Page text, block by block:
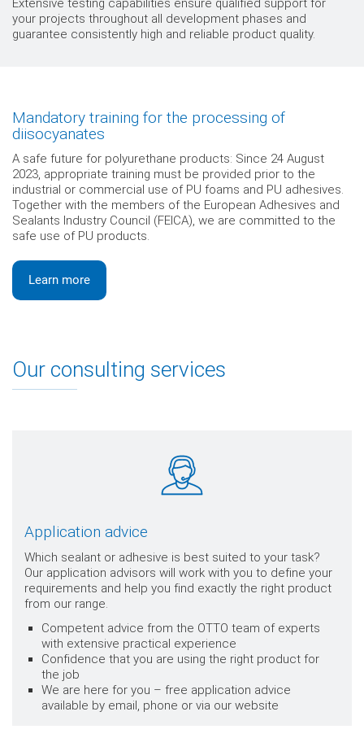
your projects throughout all development phases and
guarantee consistently high and reliable product quality.
Mandatory training for the processing of
diisocyanates
A safe future for polyurethane products: Since 24 August
2023, appropriate training must be provided prior to the
industrial or commercial use of PU foams and PU adhesives.
Together with the members of the European Adhesives and
Sealants Industry Council (FEICA), we are committed to the
safe use of PU products.
Learn more
Our consulting services
Application advice
Which sealant or adhesive is best suited to your task?
Our application advisors will work with you to define your
requirements and help you find exactly the right product
from our range.
Competent advice from the OTTO team of experts
with extensive practical experience
Confidence that you are using the right product for
the job
We are here for you – free application advice
available by email, phone or via our website